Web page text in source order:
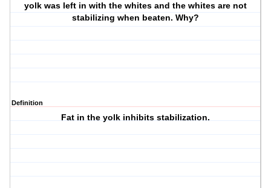
yolk was left in with the whites and the whites are not
stabilizing when beaten. Why?
Definition
Fat in the yolk inhibits stabilization.